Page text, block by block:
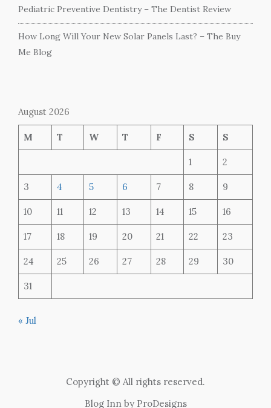
Pediatric Preventive Dentistry – The Dentist Review
How Long Will Your New Solar Panels Last? – The Buy
Me Blog
August 2026
M T W T F S S
1 2
3 4 5 6 7 8 9
10 11 12 13 14 15 16
17 18 19 20 21 22 23
24 25 26 27 28 29 30
31
« Jul
Copyright © All rights reserved.
Blog Inn by ProDesigns